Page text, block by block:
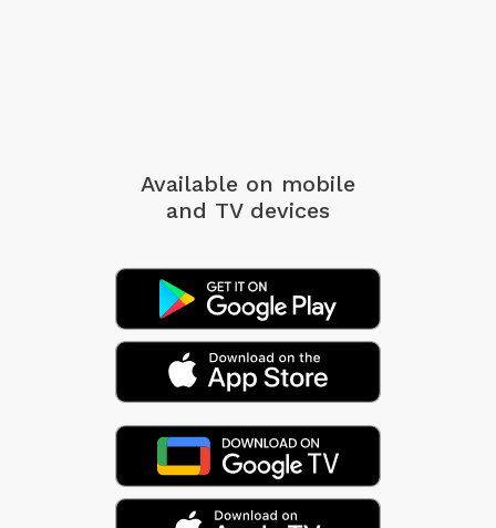
Available on mobile
and TV devices